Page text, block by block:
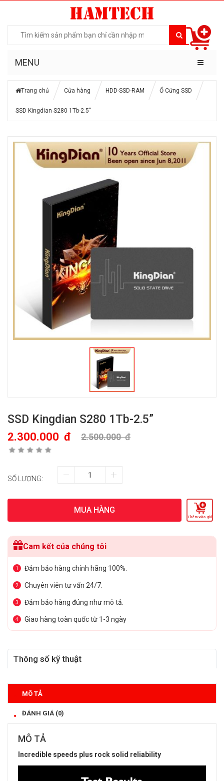
MENU
Trang chủ Cửa hàng HDD-SSD-RAM Ổ Cứng SSD
SSD Kingdian S280 1Tb-2.5”
SSD Kingdian S280 1Tb-2.5”
2.300.000 đ 2.500.000đ
SỐ LƯỢNG:
MUA HÀNG
Thêm vào giỏ
Cam kết của chúng tôi
1 Đảm bảo hàng chính hãng 100%.
2 Chuyên viên tư vấn 24/7.
3 Đảm bảo hàng đúng như mô tả.
4 Giao hàng toàn quốc từ 1-3 ngày
Thông số kỹ thuật
MÔ TẢ
ĐÁNH GIÁ (0)
MÔ TẢ
Incredible speeds plus rock solid reliability